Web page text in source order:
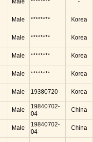
Male ******** -
Male ******** Korea
Male ******** Korea
Male ******** Korea
Male ******** Korea
Male 19380720 Korea
Male
19840702-
04
China
Male
19840702-
04
China